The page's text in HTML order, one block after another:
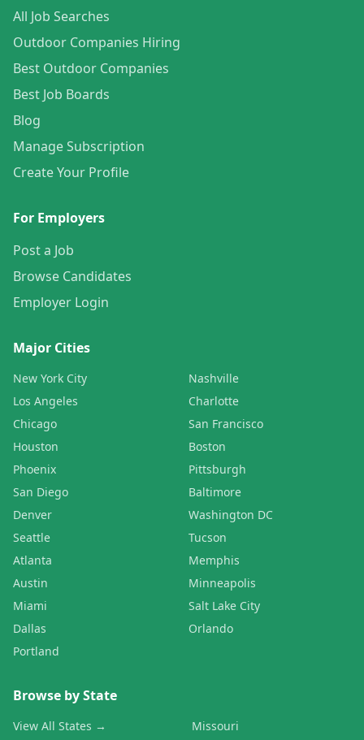
All Job Searches
Outdoor Companies Hiring
Best Outdoor Companies
Best Job Boards
Blog
Manage Subscription
Create Your Profile
For Employers
Post a Job
Browse Candidates
Employer Login
Major Cities
New York City
Los Angeles
Chicago
Houston
Phoenix
San Diego
Denver
Seattle
Atlanta
Austin
Miami
Dallas
Portland
Nashville
Charlotte
San Francisco
Boston
Pittsburgh
Baltimore
Washington DC
Tucson
Memphis
Minneapolis
Salt Lake City
Orlando
Browse by State
View All States →
Missouri